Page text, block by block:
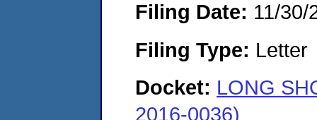
Filing Date: 11/30/
Filing Type: Letter
Docket: LONG
2016-0036)